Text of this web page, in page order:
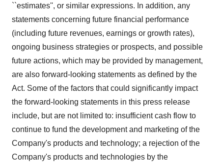
``estimates'', or similar expressions. In addition, any
statements concerning future financial performance
(including future revenues, earnings or growth rates),
ongoing business strategies or prospects, and possible
future actions, which may be provided by management,
are also forward-looking statements as defined by the
Act. Some of the factors that could significantly impact
the forward-looking statements in this press release
include, but are not limited to: insufficient cash flow to
continue to fund the development and marketing of the
Company's products and technology; a rejection of the
Company's products and technologies by the